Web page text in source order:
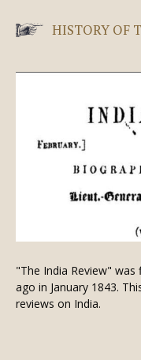
HISTORY OF
"The India Review"
ago in January 1843.
reviews on India.